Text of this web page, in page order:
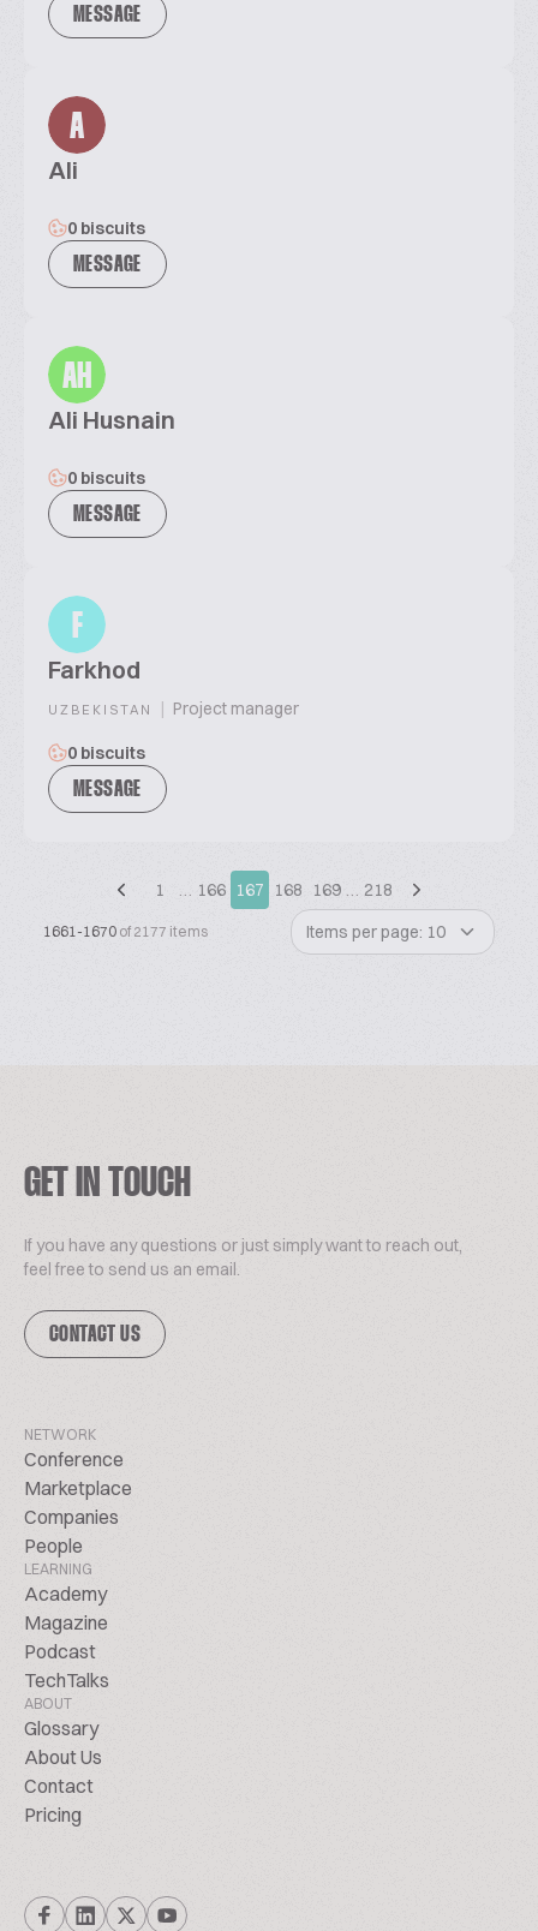
MESSAGE
A
Ali
0 biscuits
MESSAGE
AH
Ali Husnain
0 biscuits
MESSAGE
F
Farkhod
UZBEKISTAN | Project manager
0 biscuits
MESSAGE
1 … 166 167 168 169 … 218
1661-1670 of 2177 items Items per page: 10
GET IN TOUCH
If you have any questions or just simply want to reach out,
feel free to send us an email.
CONTACT US
NETWORK
Conference
Marketplace
Companies
People
LEARNING
Academy
Magazine
Podcast
TechTalks
ABOUT
Glossary
About Us
Contact
Pricing